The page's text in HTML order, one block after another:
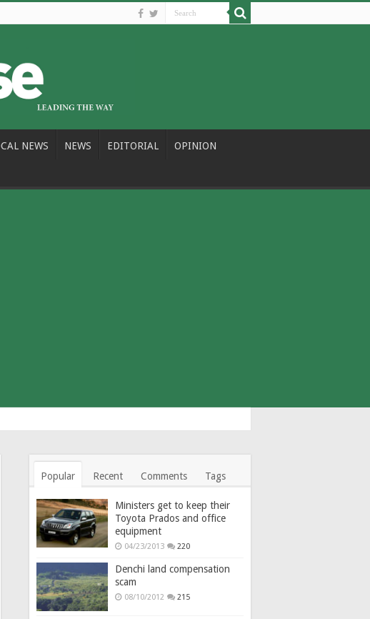
NEWS NEWS EDITORIAL OPINION
Popular Recent Comments Tags
Ministers get to keep their
Toyota Prados and office
equipment
04/23/2013 220
Denchi land compensation
scam
08/10/2012 215